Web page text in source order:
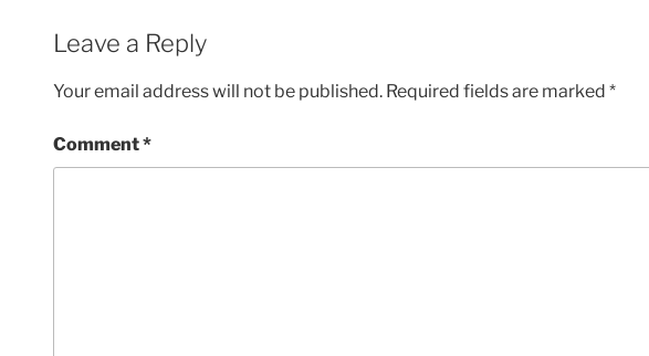
Leave a Reply
Your email address will not be published. Required fields are marked *
Comment*